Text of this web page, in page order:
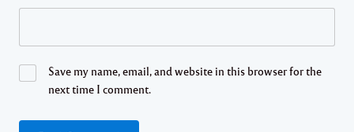
Save my name, email, and website in this browser for the
next time I comment.